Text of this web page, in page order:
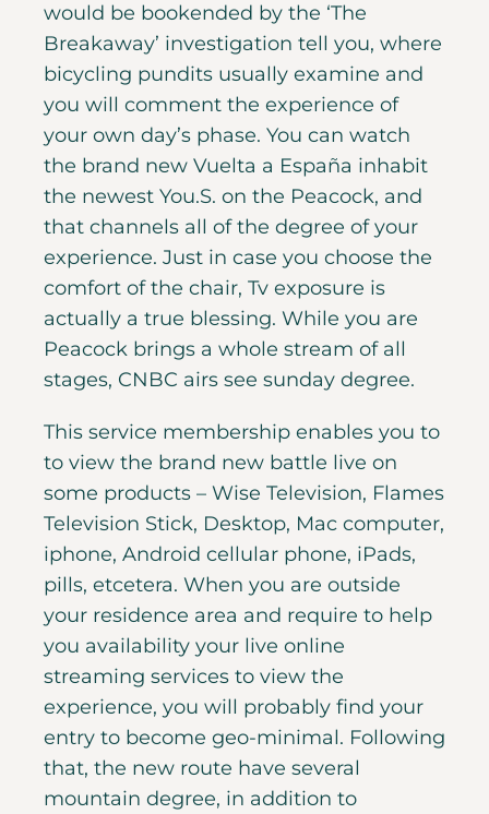
would be bookended by the ‘The
Breakaway’ investigation tell you, where
bicycling pundits usually examine and
you will comment the experience of
your own day’s phase. You can watch
the brand new Vuelta a España inhabit
the newest You.S. on the Peacock, and
that channels all of the degree of your
experience. Just in case you choose the
comfort of the chair, Tv exposure is
actually a true blessing. While you are
Peacock brings a whole stream of all
stages, CNBC airs see sunday degree.
This service membership enables you to
to view the brand new battle live on
some products – Wise Television, Flames
Television Stick, Desktop, Mac computer,
iphone, Android cellular phone, iPads,
pills, etcetera. When you are outside
your residence area and require to help
you availability your live online
streaming services to view the
experience, you will probably find your
entry to become geo-minimal. Following
that, the new route have several
mountain degree, in addition to